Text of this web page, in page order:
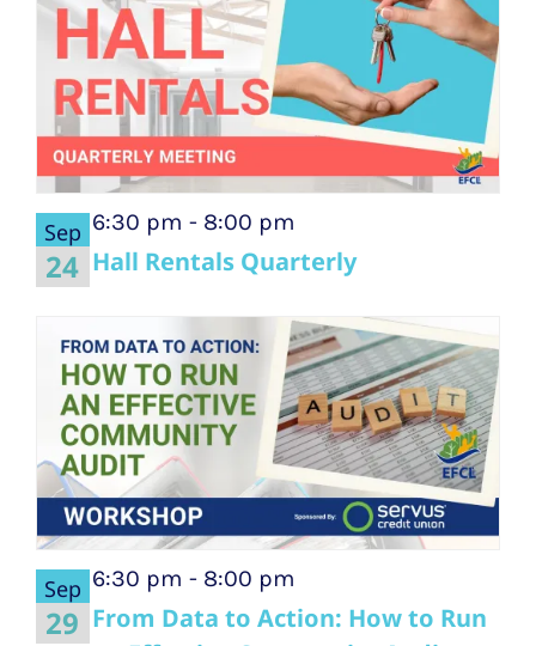
Sep
24 Hall Rentals Quarterly
6:30 pm - 8:00 pm
Sep
29 From Data to Action: How to Run
6:30 pm - 8:00 pm